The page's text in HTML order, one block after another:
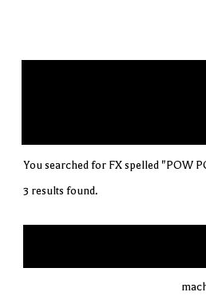
You searched for FX spelled "POW
3 results found.